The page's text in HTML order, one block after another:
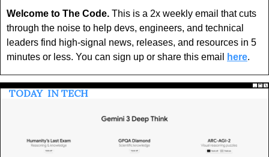
Welcome to The Code. This is a 2x weekly email that cuts
through the noise to help devs, engineers, and technical
leaders find high-signal news, releases, and resources in 5
minutes or less. You can sign up or share this email
here.
TODAY IN TECH